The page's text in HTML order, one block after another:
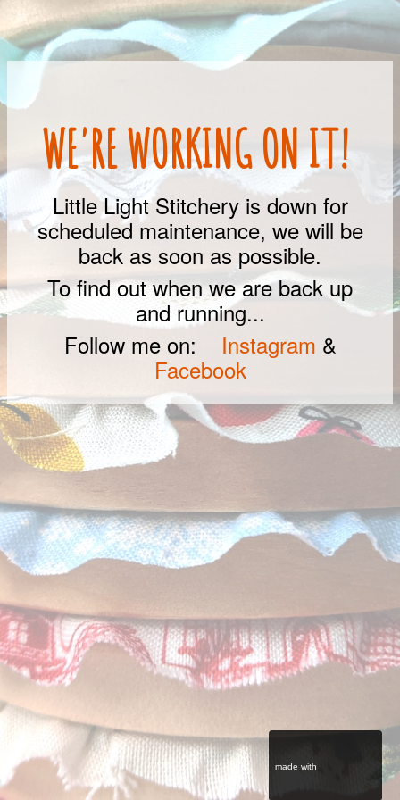
WE'RE WORKING ON IT!
Little Light Stitchery is down for
scheduled maintenance, we will be
back as soon as possible.
To find out when we are back up
and running...
Follow me on: Instagram &
Facebook
made with